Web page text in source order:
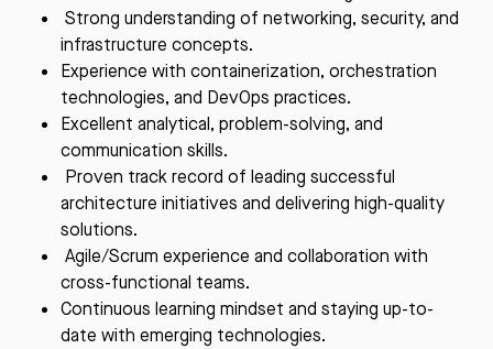
Strong understanding of networking, security, and
infrastructure concepts.
Experience with containerization, orchestration
technologies, and DevOps practices.
Excellent analytical, problem-solving, and
communication skills.
Proven track record of leading successful
architecture initiatives and delivering high-quality
solutions.
Agile/Scrum experience and collaboration with
cross-functional teams.
Continuous learning mindset and staying up-to-
date with emerging technologies.